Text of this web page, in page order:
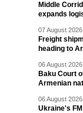
Middle
expands
07 August
Freight
heading to
06 August
Baku Court
Armenian
06 August
Ukraine's